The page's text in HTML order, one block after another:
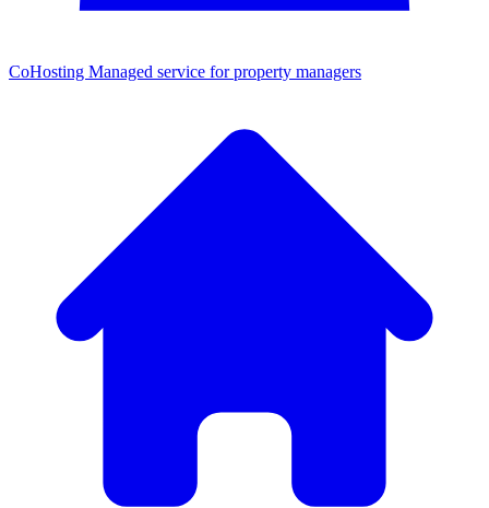
CoHosting Managed service for property managers